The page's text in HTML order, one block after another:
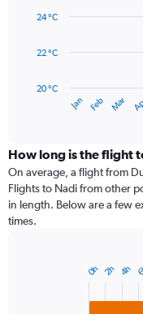
Range:
450.
data
The
has
displaying
categories.
Range:
14
categories.
The
Jan Feb Mar
20 °C
22 °C
24 °C
How long is the flight
On average, a flight from
Flights to Nadi from other
in length. Below are a few
times.
0h 2h 4h